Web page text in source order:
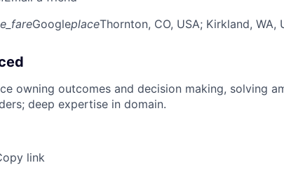
GoogleplaceThornton, CO, USA; Kirkland, WA,
owning outcomes and decision making, solving
deep expertise in domain.
link